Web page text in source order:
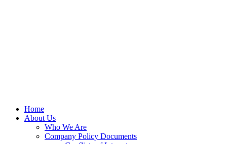
Home
About Us
Who We Are
Company Policy Documents